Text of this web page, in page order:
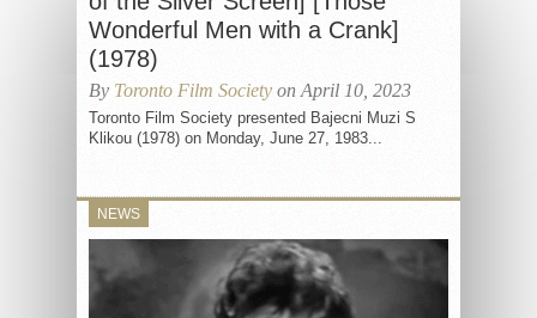
Wonderful Men with a Crank]
(1978)
By Toronto Film Society on April 10, 2023
Toronto Film Society presented Bajecni Muzi S
Klikou (1978) on Monday, June 27, 1983...
NEWS